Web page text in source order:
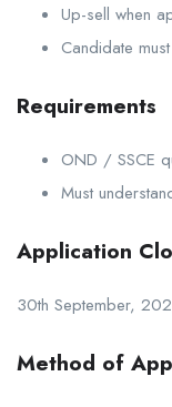
Up-sell when
Candidate
Requirements
OND / SSCE
Must
Application
30th September,
Method of